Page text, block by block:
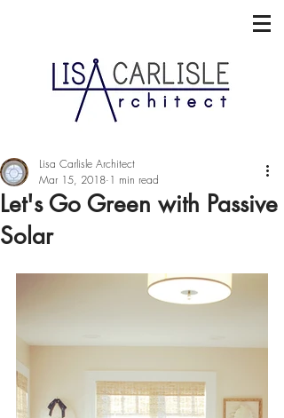
Let's Go Green with Passive
Solar
Lisa Carlisle Architect
Mar 15, 2018 1 min read